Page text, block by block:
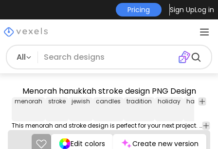
Pricing Sign UpLog in
All
Menorah hanukkah stroke design PNG Design
menorah stroke jewish candles tradition holiday hanukkah
This menorah and stroke design is perfect for your next project. Use it on merch products, websites, social media, and more. You'll love it!
Edit colors Create new version